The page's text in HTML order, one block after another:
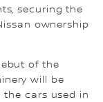
securing the
ownership
of the
will be
cars used in